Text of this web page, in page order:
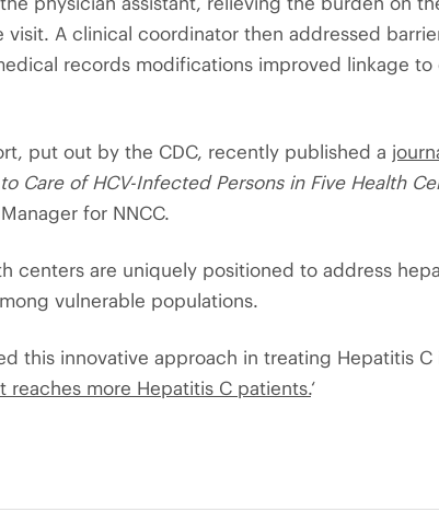
A clinical coordinator then addressed
records modifications improved linkage
put out by the CDC, recently published a
Care of HCV-Infected Persons in Five Health
for NNCC.
centers are uniquely positioned to address
vulnerable populations.
this innovative approach in treating Hepatitis C
reaches more Hepatitis C patients.‘